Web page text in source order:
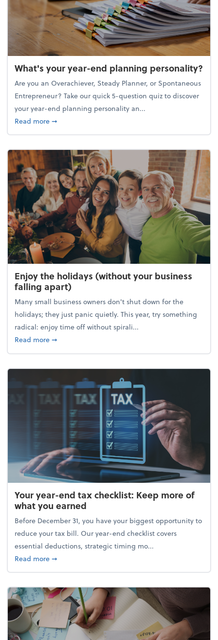
What's your year-end planning personality?
Are you an Overachiever, Steady Planner, or Spontaneous
Entrepreneur? Take our quick 5-question quiz to discover
your year-end planning personality an...
Read moreabout What's your year-end planning personality?
➞
Enjoy the holidays (without your business
falling apart)
Many small business owners don't shut down for the
holidays; they just panic quietly. This year, try something
radical: enjoy time off without spirali...
Read moreabout Enjoy the holidays (without your business
➞
Your year-end tax checklist: Keep more of
what you earned
Before December 31, you have your biggest opportunity to
reduce your tax bill. Our year-end checklist covers
essential deductions, strategic timing mo...
Read moreabout Your year-end tax checklist: Keep more of
➞